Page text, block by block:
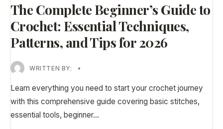
The Complete Beginner’s Guide to
Crochet: Essential Techniques,
Patterns, and Tips for 2026
WRITTEN BY: •
Learn everything you need to start your crochet journey
with this comprehensive guide covering basic stitches,
essential tools, beginner...